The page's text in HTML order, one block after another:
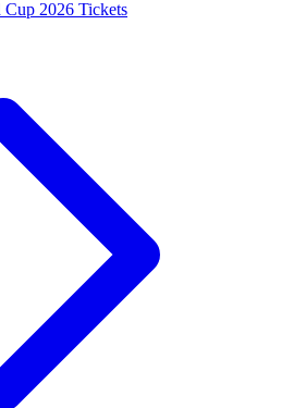
2026 Tickets